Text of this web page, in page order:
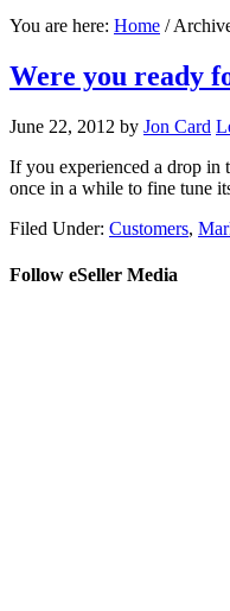
You are here: Home /
Were you ready
June 22, 2012 by Jon Card
If you experienced a drop in
once in a while to fine tune
Filed Under: Customers,
Follow eSeller Media